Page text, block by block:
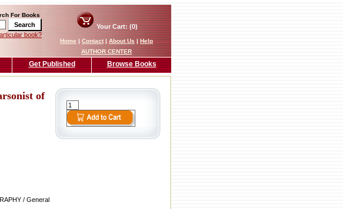
For Books
book?
Your Cart: (0)
Home|Contact|About Us|Help
AUTHOR CENTER
Get Published Browse Books
of
/ General